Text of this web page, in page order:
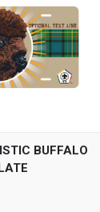
VIEW OPTIONS
BUFFALO